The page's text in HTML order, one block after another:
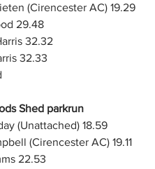
(Cirencester AC) 19.29
29.48
32.32
32.33
Shed parkrun
(Unattached) 18.59
(Cirencester AC) 19.11
22.53